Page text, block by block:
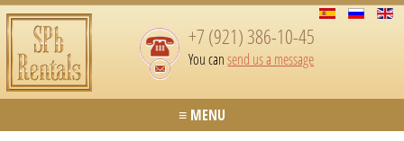
+7 (921) 386-10-45
You cansend us a message
≡ MENU